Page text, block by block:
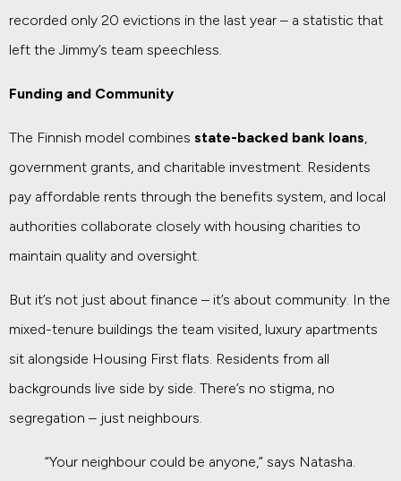
recorded only 20 evictions in the last year – a statistic that
left the Jimmy’s team speechless.
Funding and Community
The Finnish model combines state-backed bank loans
government grants, and charitable investment. Residents
pay affordable rents through the benefits system, and local
authorities collaborate closely with housing charities to
maintain quality and oversight.
But it’s not just about finance – it’s about community. In the
mixed-tenure buildings the team visited, luxury apartments
sit alongside Housing First flats. Residents from all
backgrounds live side by side. There’s no stigma, no
segregation – just neighbours.
“Your neighbour could be anyone,” says Natasha.